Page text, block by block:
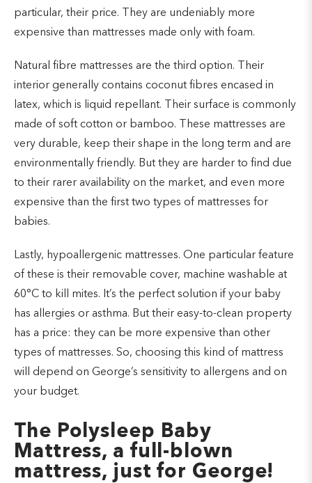
particular, their price. They are undeniably more
expensive than mattresses made only with foam.
Natural fibre mattresses are the third option. Their
interior generally contains coconut fibres encased in
latex, which is liquid repellant. Their surface is commonly
made of soft cotton or bamboo. These mattresses are
very durable, keep their shape in the long term and are
environmentally friendly. But they are harder to find due
to their rarer availability on the market, and even more
expensive than the first two types of mattresses for
babies.
Lastly, hypoallergenic mattresses. One particular feature
of these is their removable cover, machine washable at
60°C to kill mites. It’s the perfect solution if your baby
has allergies or asthma. But their easy-to-clean property
has a price: they can be more expensive than other
types of mattresses. So, choosing this kind of mattress
will depend on George’s sensitivity to allergens and on
your budget.
The Polysleep Baby
Mattress, a full-blown
mattress, just for George!